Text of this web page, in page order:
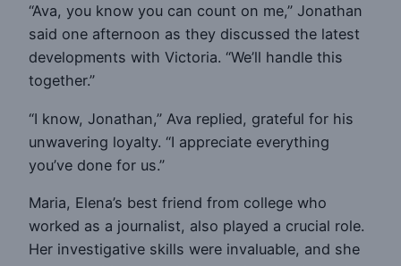
“Ava, you know you can count on me,” Jonathan
said one afternoon as they discussed the latest
developments with Victoria. “We’ll handle this
together.”
“I know, Jonathan,” Ava replied, grateful for his
unwavering loyalty. “I appreciate everything
you’ve done for us.”
Maria, Elena’s best friend from college who
worked as a journalist, also played a crucial role.
Her investigative skills were invaluable, and she